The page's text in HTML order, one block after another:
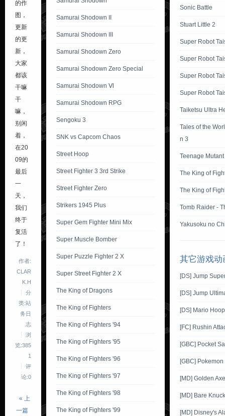
的作
图，
更新
的更
新，
大家
都该
干嘛
干
嘛，
别闲
着，
在20
09的
最后
一
天，
我们
终于
复活
了！
作者:
CLAR
K.H
分
类:站
务日
志
浏
览:385
1
评
论:0
« 上
一篇
Samurai Shodown II
Samurai Shodown III
Samurai Shodown Zero
Samurai Shodown Zero Special
Samurai Shodown Ⅵ
Samurai Shodown RPG
Sengoku 3
SNK vs Capcom Chaos
Street Hoop
Street Fighter 3 3rd Strike
Street Fighter Zero
Strikers 1945 Plus
Super Gem Fighter Mini Mix
Super Muscle Bomber
Super Puzzle Fighter 2 X
Super Street Fighter 2 X
The King of Dragons
The King of Fighters
The King of Fighters '94
The King of Fighters '95
The King of Fighters '96
The King of Fighters '97
The King of Fighters '98
The King of Fighters '99
Sonic Battle
Stuart Little 2
Super Robot
Super Robot
Super Robot
Super Robot
Taiketsu Ultra
Tales of the
n 3
Teenage
The King of
The King of
Tomb Raider -
Yakusoku no
其它游戏动
[DS] Jump
[DS] Jump
[DS] Mario
[FC] Rushin
[GBC] Pocket
[GBC]
[MD] Golden Axe
[MD] Bare
[MD] Disney's